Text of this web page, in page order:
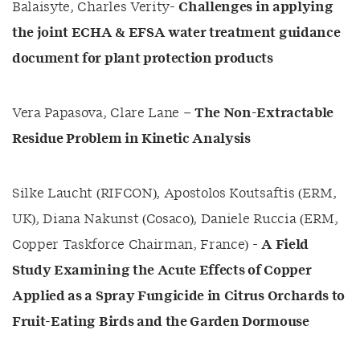
Balaisyte, Charles Verity-Challenges in applying
the joint ECHA & EFSA water treatment guidance
document for plant protection products
Vera Papasova, Clare Lane –The Non-Extractable
Residue Problem in Kinetic Analysis
Silke Laucht (RIFCON), Apostolos Koutsaftis (ERM,
UK), Diana Nakunst (Cosaco), Daniele Ruccia (ERM,
Copper Taskforce Chairman, France) - A Field
Study Examining the Acute Effects of Copper
Applied as a Spray Fungicide in Citrus Orchards to
Fruit-Eating Birds and the Garden Dormouse